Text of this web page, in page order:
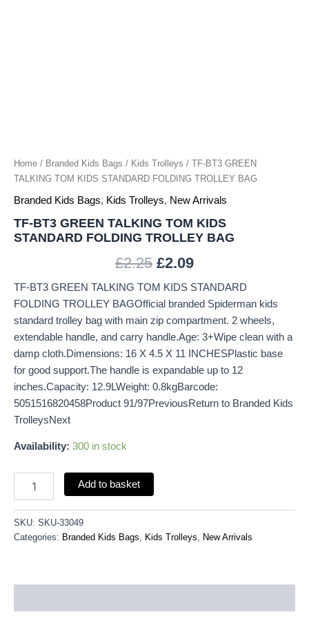
Home / Branded Kids Bags / Kids Trolleys / TF-BT3 GREEN
TALKING TOM KIDS STANDARD FOLDING TROLLEY BAG
Branded Kids Bags, Kids Trolleys, New Arrivals
TF-BT3 GREEN TALKING TOM KIDS
STANDARD FOLDING TROLLEY BAG
£2.25 £2.09
TF-BT3 GREEN TALKING TOM KIDS STANDARD
FOLDING TROLLEY BAGOfficial branded Spiderman kids
standard trolley bag with main zip compartment. 2 wheels,
extendable handle, and carry handle.Age: 3+Wipe clean with a
damp cloth.Dimensions: 16 X 4.5 X 11 INCHESPlastic base
for good support.The handle is expandable up to 12
inches.Capacity: 12.9LWeight: 0.8kgBarcode:
5051516820458Product 91/97PreviousReturn to Branded Kids
TrolleysNext
Availability: 300 in stock
Add to basket
SKU: SKU-33049
Categories: Branded Kids Bags Kids Trolleys New Arrivals